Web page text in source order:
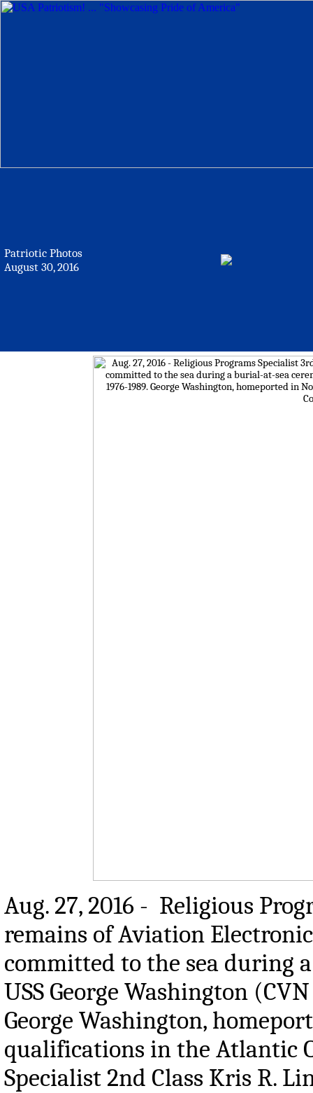
Patriotic Photos
August 30, 2016
Aug. 27, 2016 - Religious
remains of Aviation
committed to the sea during
USS George Washington
George Washington,
qualifications in the Atlantic
Specialist 2nd Class Kris R.